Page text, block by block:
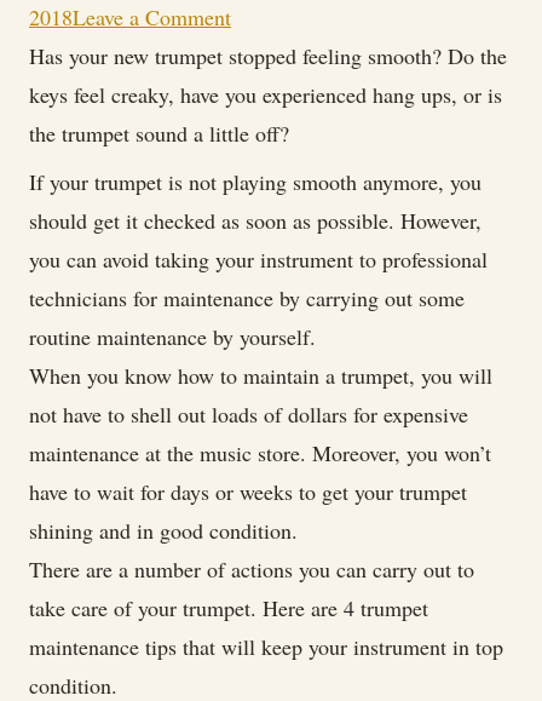
2018Leave a Commenton
How
to
Maintain
a
Has your new trumpet stopped feeling smooth? Do the
keys feel creaky, have you experienced hang ups, or is
the trumpet sound a little off?
If your trumpet is not playing smooth anymore, you
should get it checked as soon as possible. However,
you can avoid taking your instrument to professional
technicians for maintenance by carrying out some
routine maintenance by yourself.
When you know how to maintain a trumpet, you will
not have to shell out loads of dollars for expensive
maintenance at the music store. Moreover, you won’t
have to wait for days or weeks to get your trumpet
shining and in good condition.
There are a number of actions you can carry out to
take care of your trumpet. Here are 4 trumpet
maintenance tips that will keep your instrument in top
condition.